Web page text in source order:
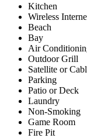
Kitchen
Wireless
Beach
Bay
Air
Outdoor Grill
Satellite or
Parking
Patio or Deck
Laundry
Non-Smoking
Game Room
Fire Pit